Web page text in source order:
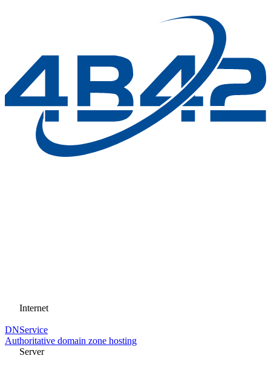
Internet
DNService
Authoritative domain zone hosting
Server